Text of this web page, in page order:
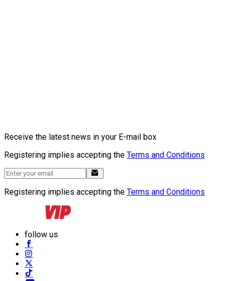
Receive the latest news in your E-mail box
Registering implies accepting the Terms and Conditions
Registering implies accepting the Terms and Conditions
follow us